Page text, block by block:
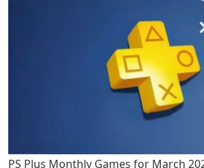
PS Plus Monthly Games for March